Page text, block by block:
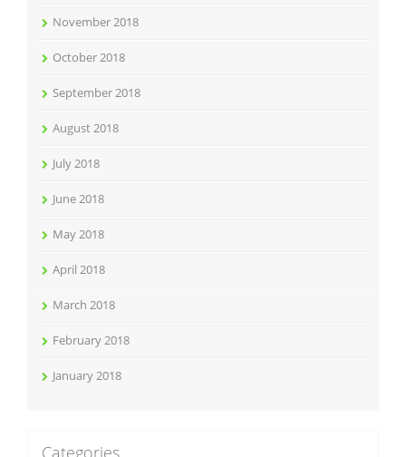
November 2018
October 2018
September 2018
August 2018
July 2018
June 2018
May 2018
April 2018
March 2018
February 2018
January 2018
Categories